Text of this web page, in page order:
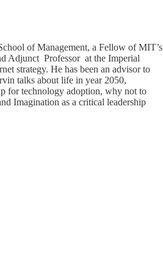
of Management, a Fellow of MIT’s
Adjunct Professor at the Imperial
strategy. He has been an advisor to
talks about life in year 2050,
for technology adoption, why not to
Imagination as a critical leadership